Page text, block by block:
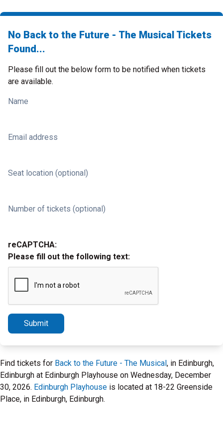
No Back to the Future - The Musical Tickets
Found...
Please fill out the below form to be notified when tickets
are available.
Name
Email address
Seat location (optional)
Number of tickets (optional)
reCAPTCHA:
Please fill out the following text:
Submit
Find tickets for Back to the Future - The Musical, in Edinburgh,
Edinburgh at Edinburgh Playhouse on Wednesday, December
30, 2026. Edinburgh Playhouse is located at 18-22 Greenside
Place, in Edinburgh, Edinburgh.